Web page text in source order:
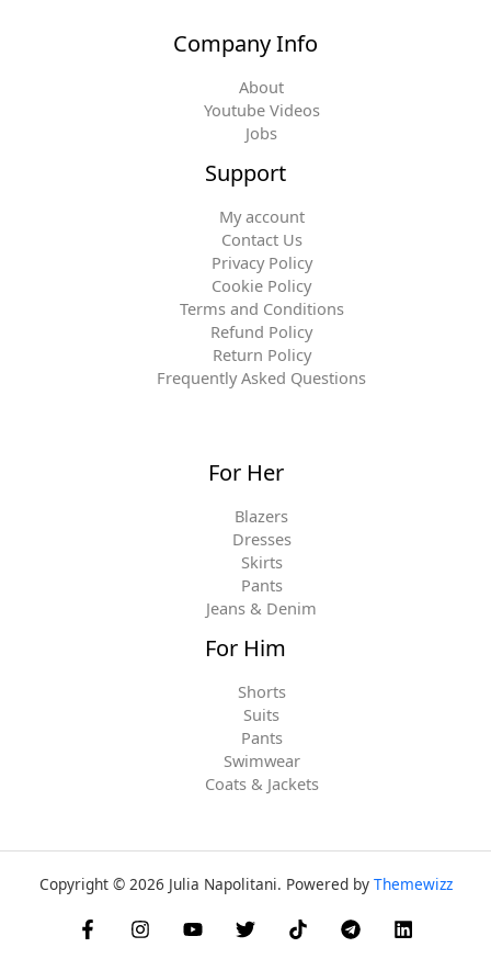
Company Info
About
Youtube Videos
Jobs
Support
My account
Contact Us
Privacy Policy
Cookie Policy
Terms and Conditions
Refund Policy
Return Policy
Frequently Asked Questions
For Her
Blazers
Dresses
Skirts
Pants
Jeans & Denim
For Him
Shorts
Suits
Pants
Swimwear
Coats & Jackets
Copyright © 2026 Julia Napolitani. Powered by Themewizz